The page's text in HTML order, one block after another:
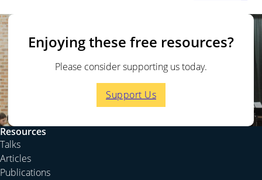
Enjoying these free resources?
Please consider supporting us today.
Support Us
Resources
Talks
Articles
Publications